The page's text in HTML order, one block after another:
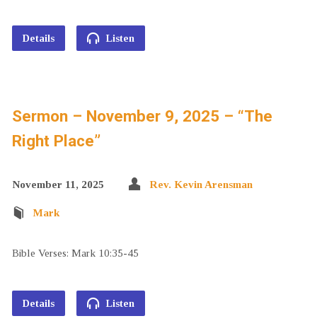
Details Listen
Sermon – November 9, 2025 – “The
Right Place”
November 11, 2025 Rev. Kevin Arensman
Mark
Bible Verses: Mark 10:35-45
Details Listen